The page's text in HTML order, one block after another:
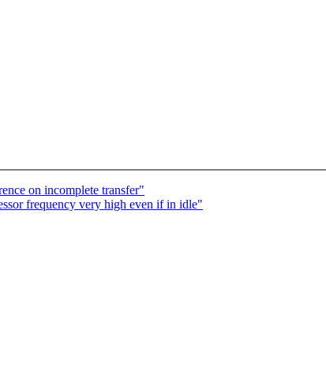
on incomplete transfer"
frequency very high even if in idle"